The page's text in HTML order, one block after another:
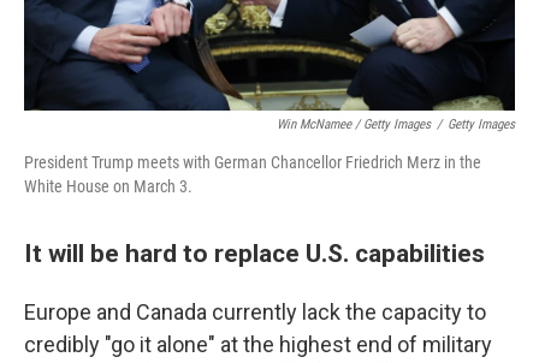
Win McNamee / Getty Images / Getty Images
President Trump meets with German Chancellor Friedrich Merz in the
White House on March 3.
It will be hard to replace U.S. capabilities
Europe and Canada currently lack the capacity to
credibly "go it alone" at the highest end of military